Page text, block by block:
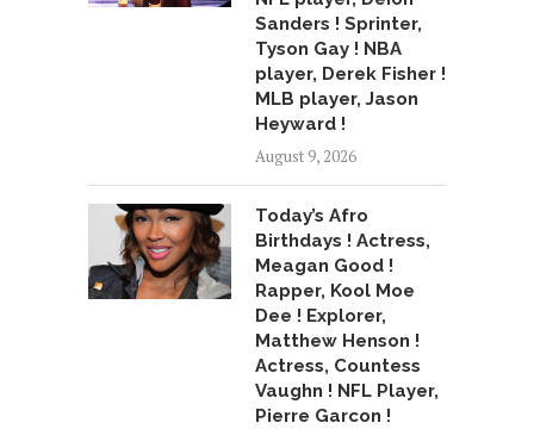
Sanders ! Sprinter,
Tyson Gay ! NBA
player, Derek Fisher !
MLB player, Jason
Heyward !
August 9, 2026
Today’s Afro
Birthdays ! Actress,
Meagan Good !
Rapper, Kool Moe
Dee ! Explorer,
Matthew Henson !
Actress, Countess
Vaughn ! NFL Player,
Pierre Garcon !